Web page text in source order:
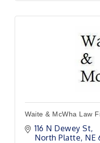
Waite & McWha Law
116 N Dewey St
North Platte NE